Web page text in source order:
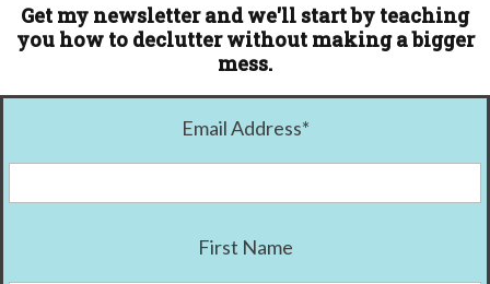
Get my newsletter and we'll start by teaching
you how to declutter without making a bigger
mess.
Email Address*
First Name